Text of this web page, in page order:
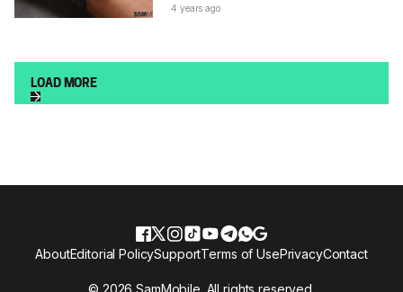
4 years ago
LOAD MORE
AboutEditorial PolicySupportTerms of UsePrivacyContact